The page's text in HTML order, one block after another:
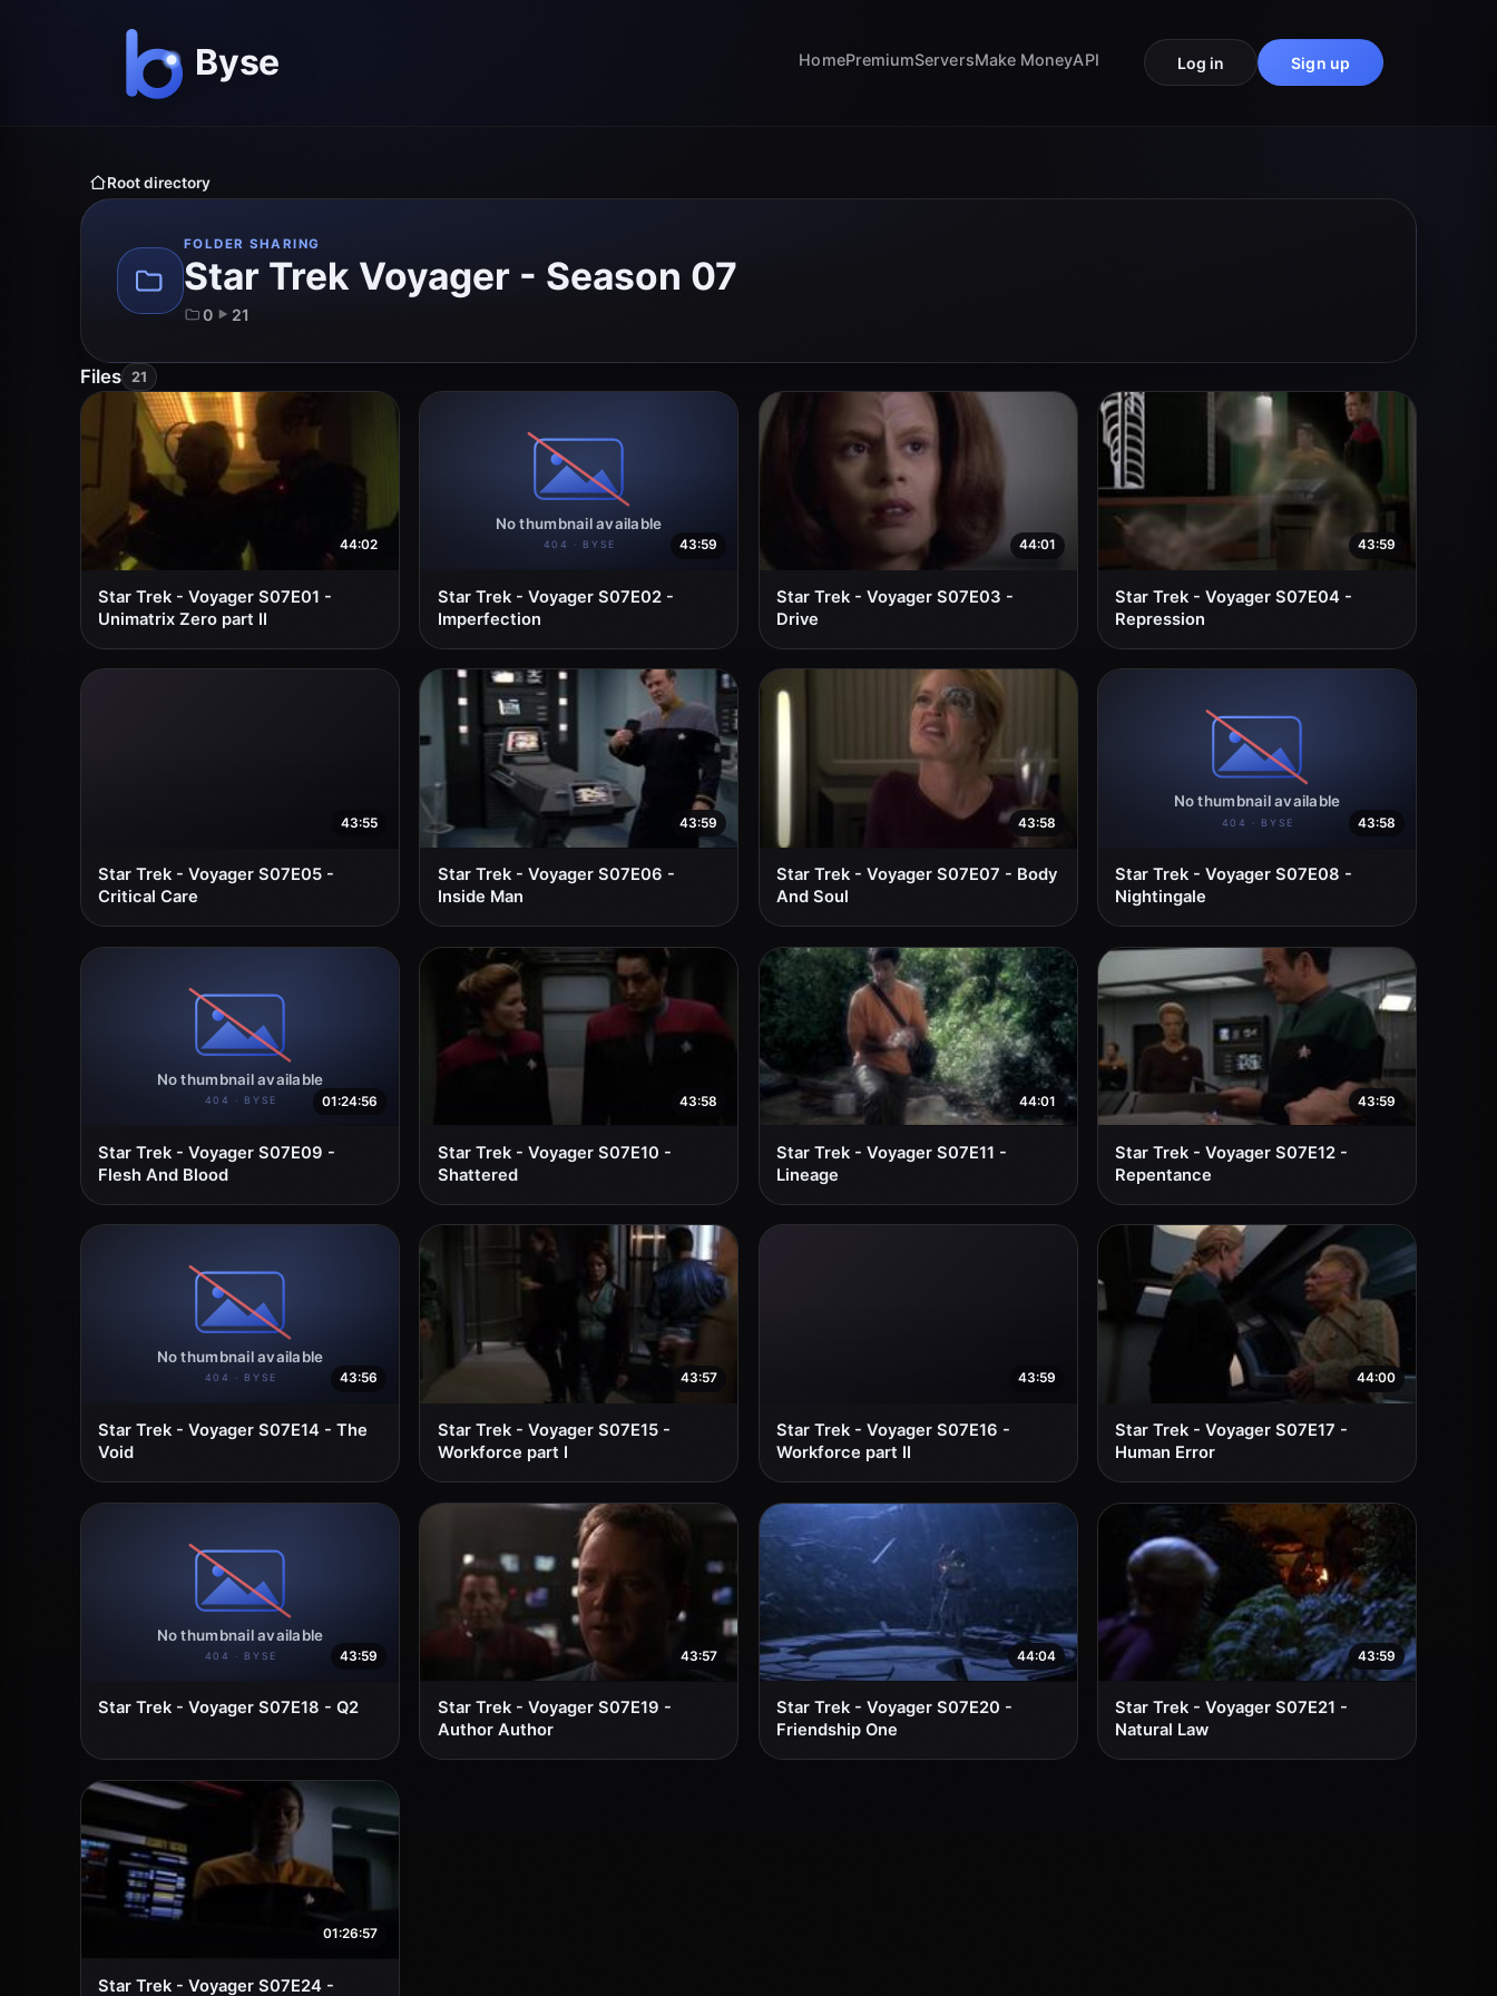
HomePremiumServersMake MoneyAPI Log in Sign up
Root directory
FOLDER SHARING
Star Trek Voyager - Season 07
0 21
Files 21
44:02
Star Trek - Voyager S07E01 -
Unimatrix Zero part II
43:59
Star Trek - Voyager S07E02 -
Imperfection
44:01
Star Trek - Voyager S07E03 -
Drive
43:59
Star Trek - Voyager S07E04 -
Repression
43:55
Star Trek - Voyager S07E05 -
Critical Care
43:59
Star Trek - Voyager S07E06 -
Inside Man
43:58
Star Trek - Voyager S07E07 - Body
And Soul
43:58
Star Trek - Voyager S07E08 -
Nightingale
01:24:56
Star Trek - Voyager S07E09 -
Flesh And Blood
43:58
Star Trek - Voyager S07E10 -
Shattered
44:01
Star Trek - Voyager S07E11 -
Lineage
43:59
Star Trek - Voyager S07E12 -
Repentance
43:56
Star Trek - Voyager S07E14 - The
Void
43:57
Star Trek - Voyager S07E15 -
Workforce part I
43:59
Star Trek - Voyager S07E16 -
Workforce part II
44:00
Star Trek - Voyager S07E17 -
Human Error
43:59
Star Trek - Voyager S07E18 - Q2
43:57
Star Trek - Voyager S07E19 -
Author Author
44:04
Star Trek - Voyager S07E20 -
Friendship One
43:59
Star Trek - Voyager S07E21 -
Natural Law
01:26:57
Star Trek - Voyager S07E24 -